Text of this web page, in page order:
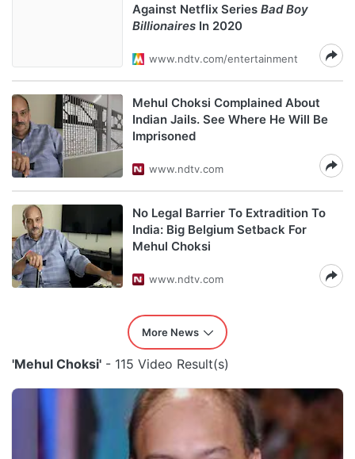
Against Netflix Series Bad Boy
Billionaires In 2020
www.ndtv.com/entertainment
Mehul Choksi Complained About
Indian Jails. See Where He Will Be
Imprisoned
www.ndtv.com
No Legal Barrier To Extradition To
India: Big Belgium Setback For
Mehul Choksi
www.ndtv.com
More News
'Mehul Choksi' - 115 Video Result(s)